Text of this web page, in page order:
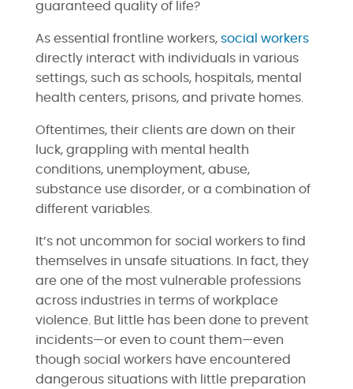
guaranteed quality of life?
As essential frontline workers, social workers
directly interact with individuals in various
settings, such as schools, hospitals, mental
health centers, prisons, and private homes.
Oftentimes, their clients are down on their
luck, grappling with mental health
conditions, unemployment, abuse,
substance use disorder, or a combination of
different variables.
It’s not uncommon for social workers to find
themselves in unsafe situations. In fact, they
are one of the most vulnerable professions
across industries in terms of workplace
violence. But little has been done to prevent
incidents—or even to count them—even
though social workers have encountered
dangerous situations with little preparation